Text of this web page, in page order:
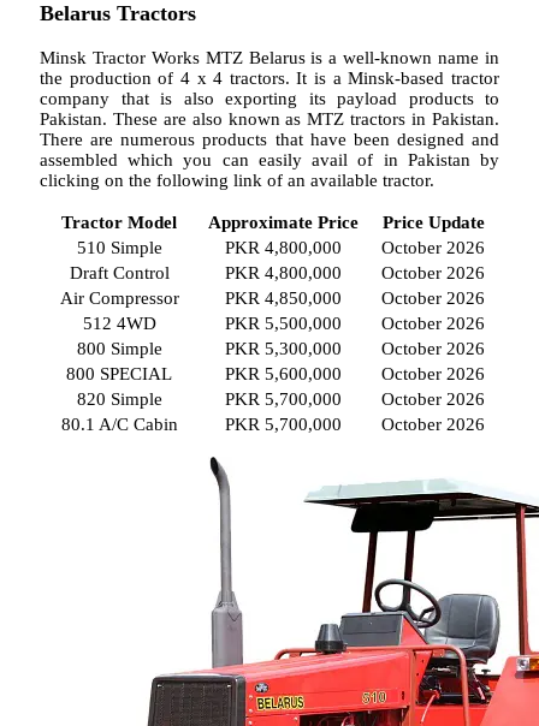
Belarus Tractors
Minsk Tractor Works MTZ Belarus is a well-known name in
the production of 4 x 4 tractors. It is a Minsk-based tractor
company that is also exporting its payload products to
Pakistan. These are also known as MTZ tractors in Pakistan.
There are numerous products that have been designed and
assembled which you can easily avail of in Pakistan by
clicking on the following link of an available tractor.
Tractor Model Approximate Price
Price Update
510 Simple
PKR 4,800,000
October 2026
Draft Control
PKR 4,800,000
October 2026
Air Compressor
PKR 4,850,000
October 2026
512 4WD
PKR 5,500,000
October 2026
800 Simple
PKR 5,300,000
October 2026
800 SPECIAL
PKR 5,600,000
October 2026
820 Simple
PKR 5,700,000
October 2026
80.1 A/C Cabin
PKR 5,700,000 October 2026